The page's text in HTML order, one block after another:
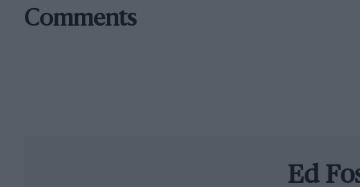
started racing Radicals in 2008 he had
Comments
Ed